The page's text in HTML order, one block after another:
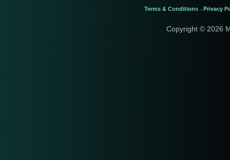
Terms & Conditions - Privacy
Copyright © 2026